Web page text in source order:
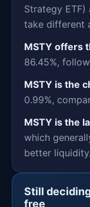
Strategy
take different
MSTY offers
86.45%,
MSTY is the
0.99%,
MSTY is the
which
better liquidity.
Still
free